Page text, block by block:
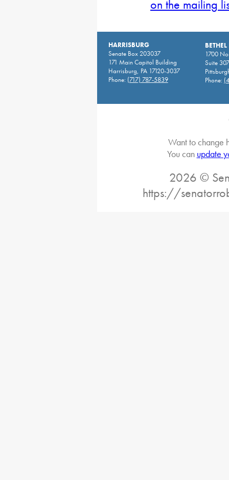
on the mailing
HARRISBURG
Senate Box 203037
171 Main Capitol Building
Harrisburg, PA 17120-3037
Phone: (717) 787-5839
1700
Suite
Phone:
Want to change
You can update
2026 ©
https://